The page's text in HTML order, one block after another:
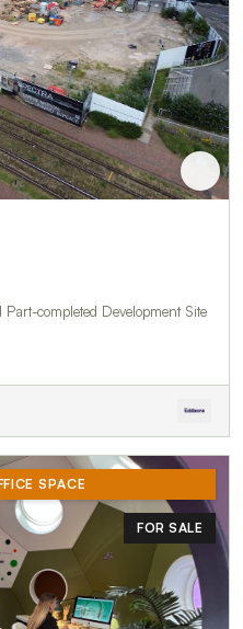
completed Development Site
SPACE
FOR SALE